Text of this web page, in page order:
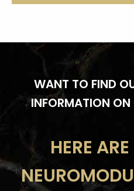
WANT TO FIND
INFORMATION ON
HERE